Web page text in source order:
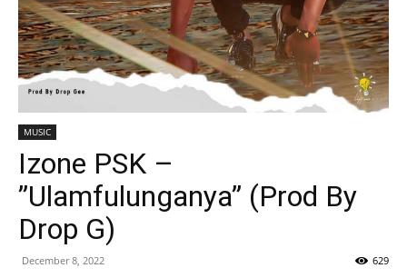
MUSIC
Izone PSK –
”Ulamfulunganya” (Prod By
Drop G)
December 8, 2022 629